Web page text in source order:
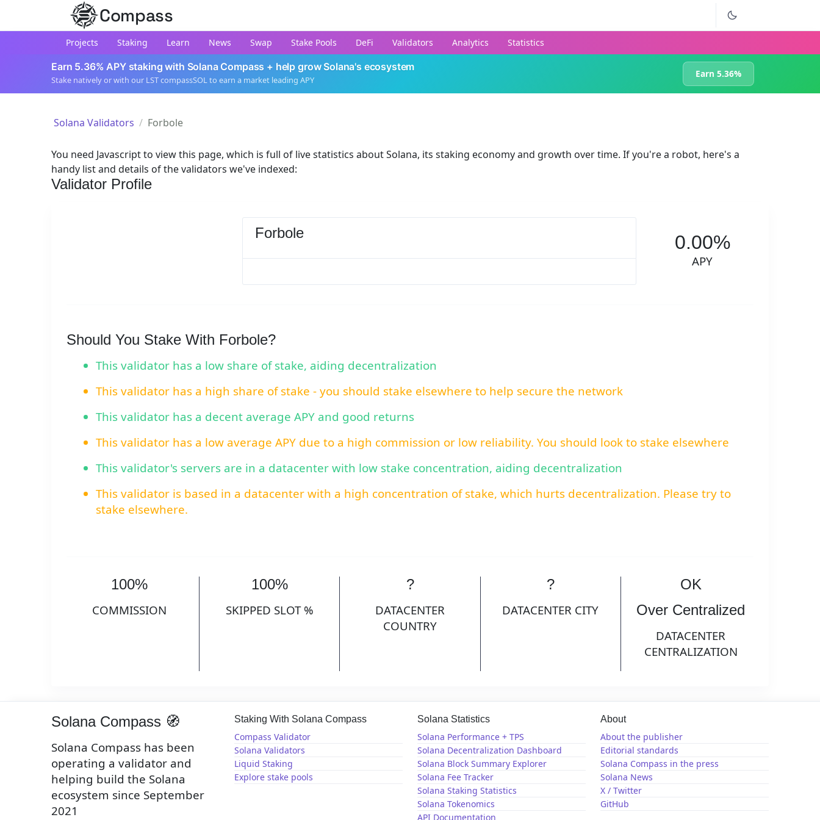
Compass
Projects Staking Learn News Swap Stake Pools DeFi Validators Analytics Statistics
Earn 5.36% APY staking with Solana Compass + help grow Solana's ecosystem
Stake natively or with our LST compassSOL to earn a market leading APY
Earn 5.36%
Solana Validators Forbole
You need Javascript to view this page, which is full of live statistics about Solana, its staking economy and growth over time. If you're a robot, here's a
handy list and details of the validators we've indexed:
Validator Profile
Forbole 0.00%
APY
Should You Stake With Forbole?
This validator has a low share of stake, aiding decentralization
This validator has a high share of stake - you should stake elsewhere to help secure the network
This validator has a decent average APY and good returns
This validator has a low average APY due to a high commission or low reliability. You should look to stake elsewhere
This validator's servers are in a datacenter with low stake concentration, aiding decentralization
This validator is based in a datacenter with a high concentration of stake, which hurts decentralization. Please try to
stake elsewhere.
100%
COMMISSION
100%
SKIPPED SLOT %
?
DATACENTER
COUNTRY
?
DATACENTER CITY
OK
Over Centralized
DATACENTER
CENTRALIZATION
Solana Compass 🧭
Solana Compass has been
operating a validator and
helping build the Solana
ecosystem since September
2021
Staking With Solana Compass
Compass Validator
Solana Validators
Liquid Staking
Explore stake pools
Solana Statistics
Solana Performance + TPS
Solana Decentralization Dashboard
Solana Block Summary Explorer
Solana Fee Tracker
Solana Staking Statistics
Solana Tokenomics
API Documentation
About
About the publisher
Editorial standards
Solana Compass in the press
Solana News
X / Twitter
GitHub